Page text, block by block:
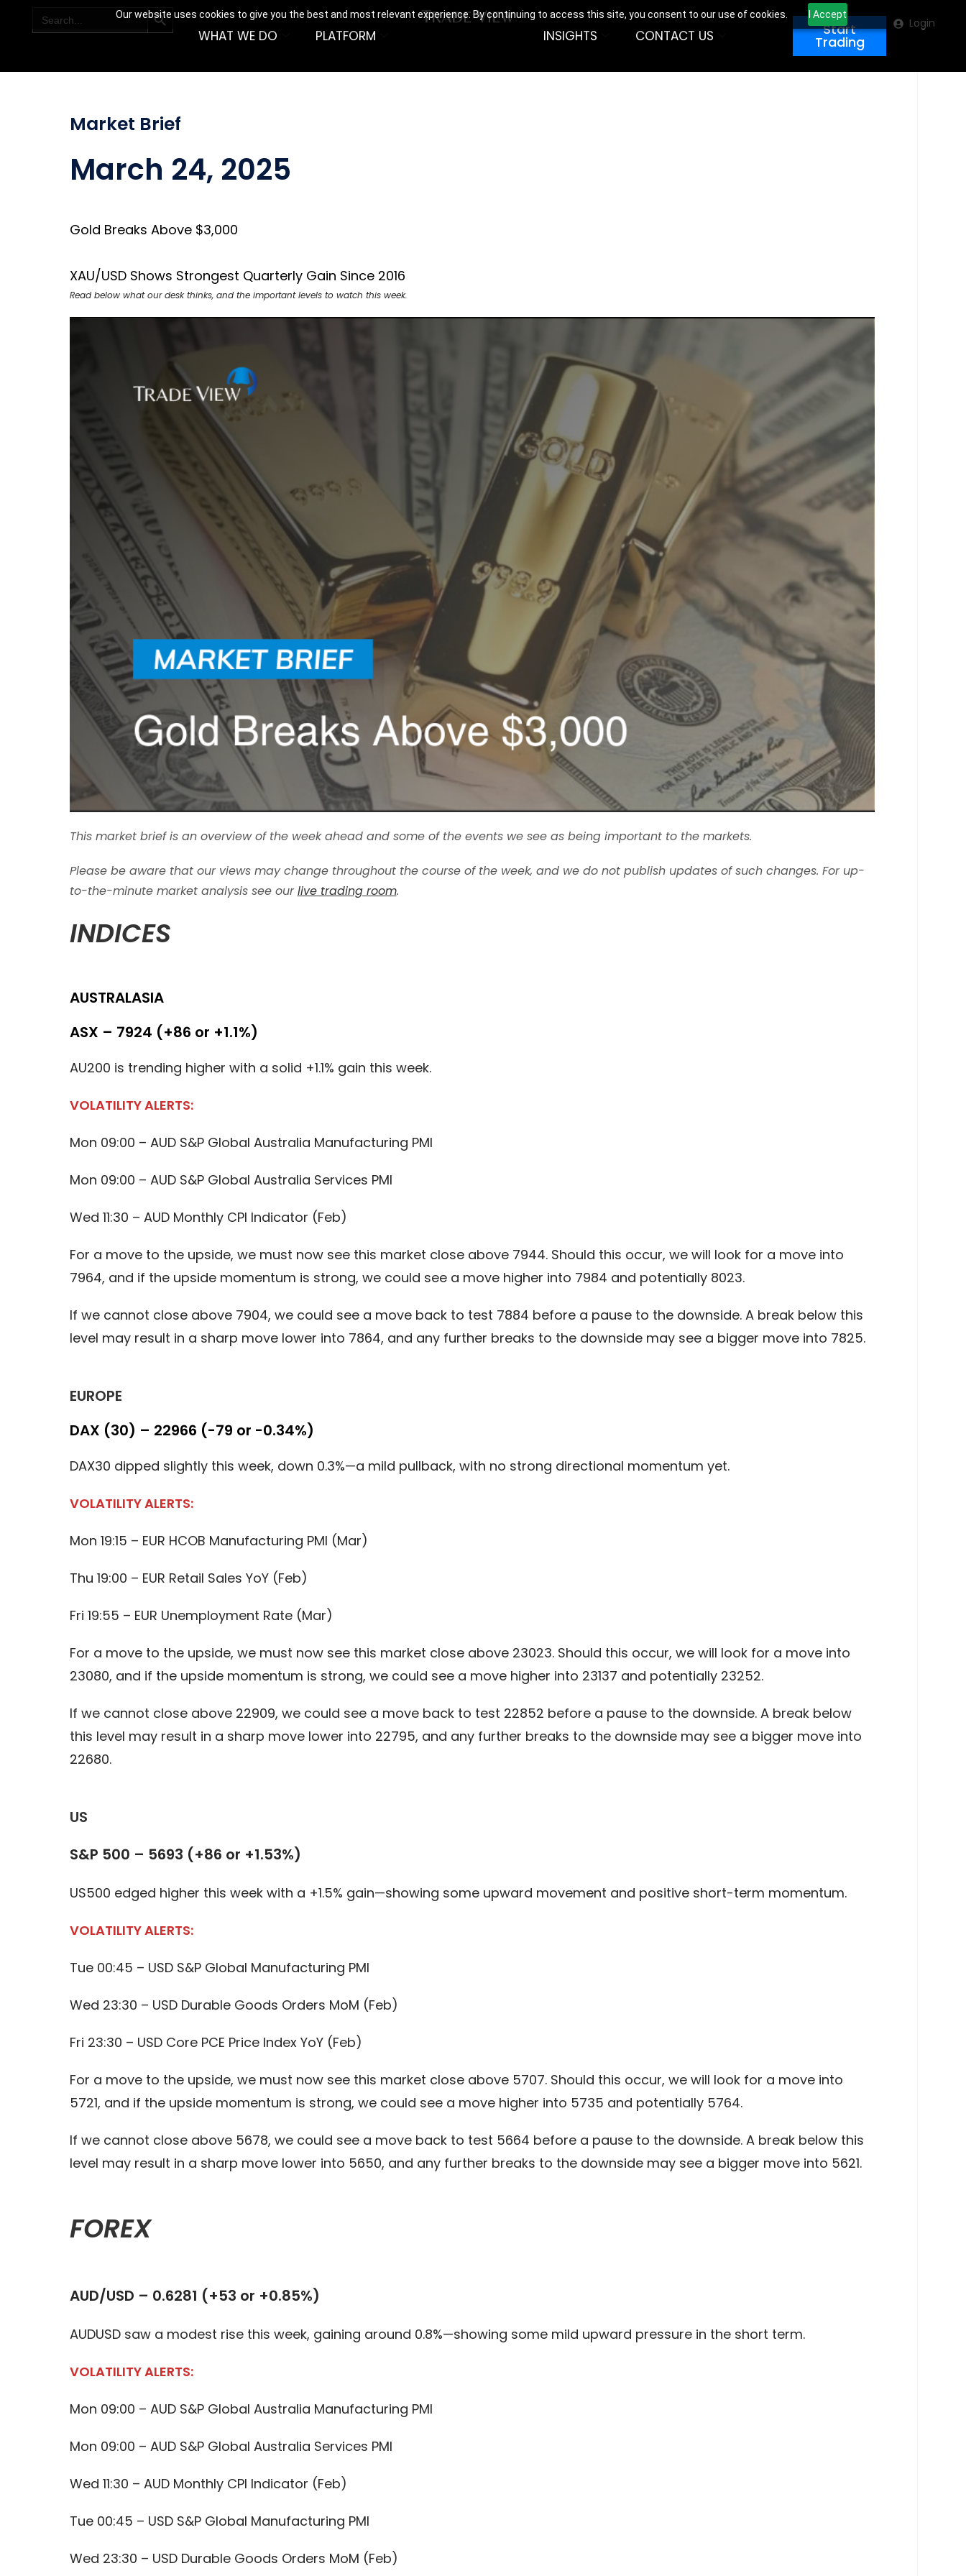
Our website uses cookies to give you the best and most relevant experience. By continuing to access this site, you consent to our use of cookies. I Accept
for:
WHAT WE DO PLATFORM INSIGHTS CONTACT US Start
Trading
Login
Market Brief
March 24, 2025
Gold Breaks Above $3,000
XAU/USD Shows Strongest Quarterly Gain Since 2016
Read below what our desk thinks, and the important levels to watch this week.
This market brief is an overview of the week ahead and some of the events we see as being important to the markets.
Please be aware that our views may change throughout the course of the week, and we do not publish updates of such changes. For up-
to-the-minute market analysis see our live trading room.
INDICES
AUSTRALASIA
ASX – 7924 (+86 or +1.1%)
AU200 is trending higher with a solid +1.1% gain this week.
VOLATILITY ALERTS:
Mon 09:00 – AUD S&P Global Australia Manufacturing PMI
Mon 09:00 – AUD S&P Global Australia Services PMI
Wed 11:30 – AUD Monthly CPI Indicator (Feb)
For a move to the upside, we must now see this market close above 7944. Should this occur, we will look for a move into
7964, and if the upside momentum is strong, we could see a move higher into 7984 and potentially 8023.
If we cannot close above 7904, we could see a move back to test 7884 before a pause to the downside. A break below this
level may result in a sharp move lower into 7864, and any further breaks to the downside may see a bigger move into 7825.
EUROPE
DAX (30) – 22966 (-79 or -0.34%)
DAX30 dipped slightly this week, down 0.3%—a mild pullback, with no strong directional momentum yet.
VOLATILITY ALERTS:
Mon 19:15 – EUR HCOB Manufacturing PMI (Mar)
Thu 19:00 – EUR Retail Sales YoY (Feb)
Fri 19:55 – EUR Unemployment Rate (Mar)
For a move to the upside, we must now see this market close above 23023. Should this occur, we will look for a move into
23080, and if the upside momentum is strong, we could see a move higher into 23137 and potentially 23252.
If we cannot close above 22909, we could see a move back to test 22852 before a pause to the downside. A break below
this level may result in a sharp move lower into 22795, and any further breaks to the downside may see a bigger move into
22680.
US
S&P 500 – 5693 (+86 or +1.53%)
US500 edged higher this week with a +1.5% gain—showing some upward movement and positive short-term momentum.
VOLATILITY ALERTS:
Tue 00:45 – USD S&P Global Manufacturing PMI
Wed 23:30 – USD Durable Goods Orders MoM (Feb)
Fri 23:30 – USD Core PCE Price Index YoY (Feb)
For a move to the upside, we must now see this market close above 5707. Should this occur, we will look for a move into
5721, and if the upside momentum is strong, we could see a move higher into 5735 and potentially 5764.
If we cannot close above 5678, we could see a move back to test 5664 before a pause to the downside. A break below this
level may result in a sharp move lower into 5650, and any further breaks to the downside may see a bigger move into 5621.
FOREX
AUD/USD – 0.6281 (+53 or +0.85%)
AUDUSD saw a modest rise this week, gaining around 0.8%—showing some mild upward pressure in the short term.
VOLATILITY ALERTS:
Mon 09:00 – AUD S&P Global Australia Manufacturing PMI
Mon 09:00 – AUD S&P Global Australia Services PMI
Wed 11:30 – AUD Monthly CPI Indicator (Feb)
Tue 00:45 – USD S&P Global Manufacturing PMI
Wed 23:30 – USD Durable Goods Orders MoM (Feb)